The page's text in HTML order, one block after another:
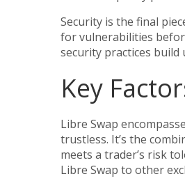
Security is the final
for vulnerabilities
security practices
Key
Libre Swap
trustless. It’s the
meets a trader’s risk
Libre Swap to other